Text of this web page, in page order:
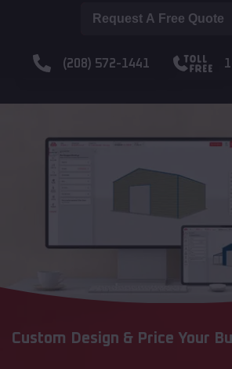
Request A Free Quote
(208) 572-1441
Custom Design & Price Your